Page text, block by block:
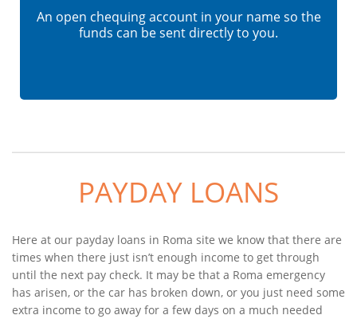
An open chequing account in your name so the
funds can be sent directly to you.
PAYDAY LOANS
Here at our payday loans in Roma site we know that there are
times when there just isn’t enough income to get through
until the next pay check. It may be that a Roma emergency
has arisen, or the car has broken down, or you just need some
extra income to go away for a few days on a much needed